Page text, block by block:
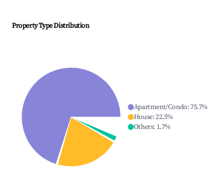
Property Type Distribution
Apartment/Condo:75.7%
House:22.5%
Others: 1.7%